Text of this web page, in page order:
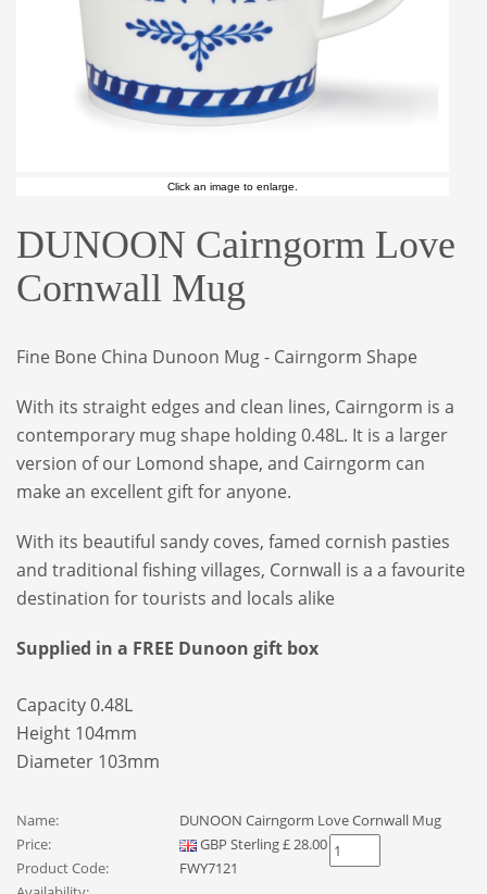
Click an image to enlarge.
DUNOON Cairngorm Love
Cornwall Mug
Fine Bone China Dunoon Mug - Cairngorm Shape
With its straight edges and clean lines, Cairngorm is a
contemporary mug shape holding 0.48L. It is a larger
version of our Lomond shape, and Cairngorm can
make an excellent gift for anyone.
With its beautiful sandy coves, famed cornish pasties
and traditional fishing villages, Cornwall is a a favourite
destination for tourists and locals alike
Supplied in a FREE Dunoon gift box
Capacity 0.48L
Height 104mm
Diameter 103mm
Name:
DUNOON Cairngorm Love Cornwall Mug
Price:
GBP Sterling£28.00
Product Code:
FWY7121